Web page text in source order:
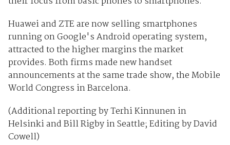
Huawei and ZTE are now selling smartphones
running on Google's Android operating system,
attracted to the higher margins the market
provides. Both firms made new handset
announcements at the same trade show, the Mobile
World Congress in Barcelona.
(Additional reporting by Terhi Kinnunen in
Helsinki and Bill Rigby in Seattle; Editing by David
Cowell)